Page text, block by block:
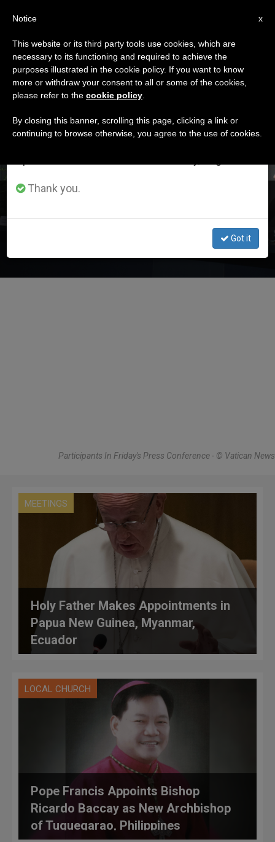
DÍA
Octubre 18th, 2019
LATEST NEWS
Friday’s Press Conference on Amazon Synod
Participants In Friday's Press Conference - © Vatican News
MEETINGS
Holy Father Makes Appointments in
Papua New Guinea, Myanmar,
Ecuador
LOCAL CHURCH
Pope Francis Appoints Bishop
Ricardo Baccay as New Archbishop
of Tuguegarao, Philippines
×
Important Notice
From July 27 to August 7 we will take our
annual break, taking advantage of the summer
period when less information is generated and
Thank you.
Got it
x
Notice
This website or its third party tools use cookies, which are
necessary to its functioning and required to achieve the
purposes illustrated in the cookie policy. If you want to know
more or withdraw your consent to all or some of the cookies,
please refer to the cookie policy
By closing this banner, scrolling this page, clicking a link or
continuing to browse otherwise, you agree to the use of cookies.